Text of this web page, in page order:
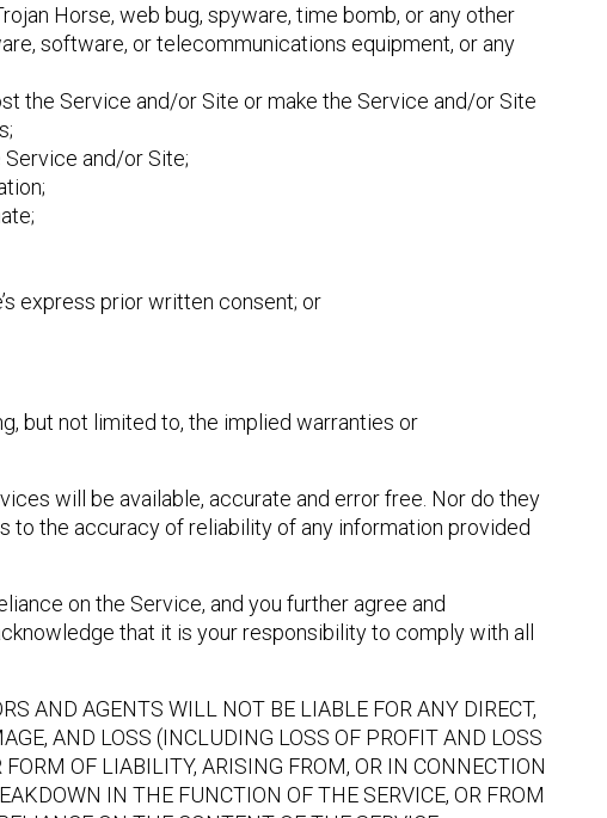
Horse, web bug, spyware, time bomb, or any other
software, or telecommunications equipment, or any
the Service and/or Site or make the Service and/or Site
and/or Site;
express prior written consent; or
but not limited to, the implied warranties or
will be available, accurate and error free. Nor do they
to the accuracy of reliability of any information provided
on the Service, and you further agree and
that it is your responsibility to comply with all
AND AGENTS WILL NOT BE LIABLE FOR ANY DIRECT,
AND LOSS (INCLUDING LOSS OF PROFIT AND LOSS
OF LIABILITY, ARISING FROM, OR IN CONNECTION
IN THE FUNCTION OF THE SERVICE, OR FROM